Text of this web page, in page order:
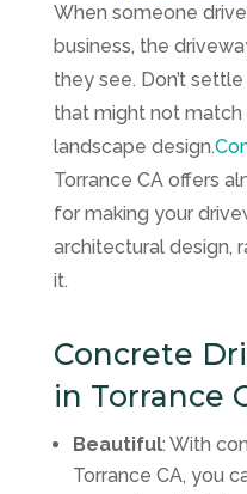
When someone
business, the
they see. Don’t
that might not match
landscape design.
Torrance CA offers
for making your
architectural design,
it.
Concrete
in Torrance
Beautiful: With
Torrance CA, you